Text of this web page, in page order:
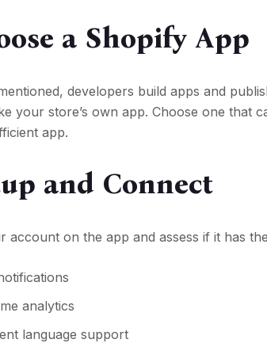
a Shopify App
developers build apps and
your store’s own app. Choose one that
app.
and Connect
account on the app and assess if it has
analytics
language support